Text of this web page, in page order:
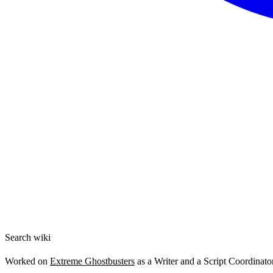
Search wiki
Worked on Extreme Ghostbusters as a Writer and a Script